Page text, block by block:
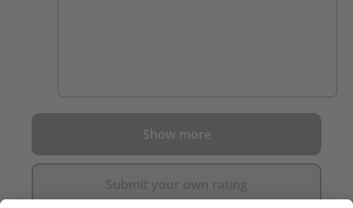
Show more
Submit your own rating